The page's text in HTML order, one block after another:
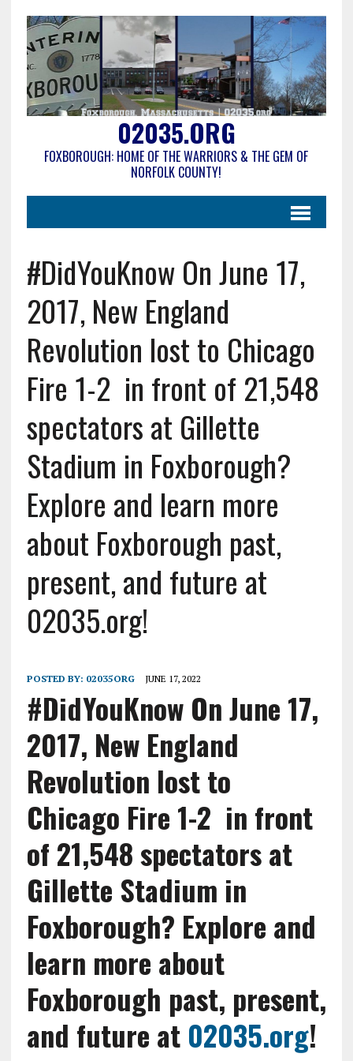
02035.ORG
FOXBOROUGH: HOME OF THE WARRIORS & THE GEM OF
NORFOLK COUNTY!
#DidYouKnow On June 17,
2017, New England
Revolution lost to Chicago
Fire 1-2 in front of 21,548
spectators at Gillette
Stadium in Foxborough?
Explore and learn more
about Foxborough past,
present, and future at
02035.org!
POSTED BY: 02035ORG JUNE 17, 2022
#DidYouKnow On June 17,
2017, New England
Revolution lost to
Chicago Fire 1-2 in front
of 21,548 spectators at
Gillette Stadium in
Foxborough? Explore and
learn more about
Foxborough past, present,
and future at 02035.org!